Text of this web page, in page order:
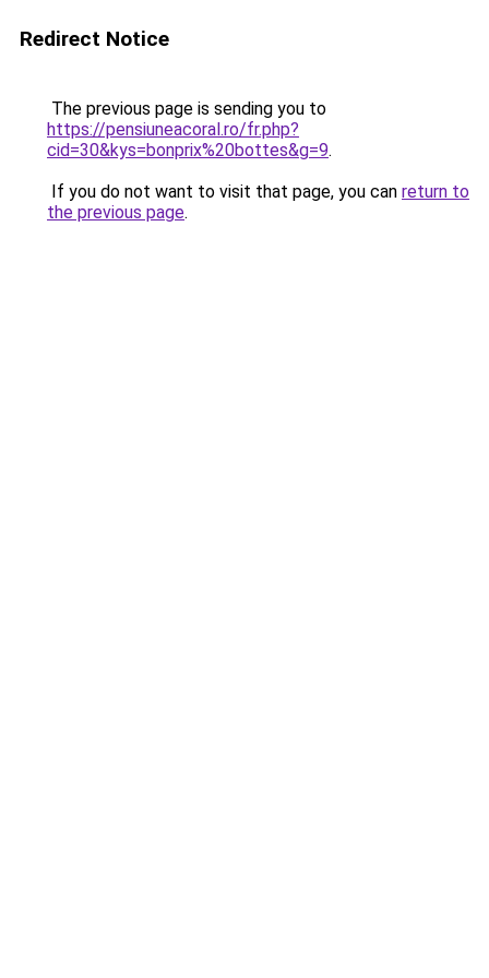
Redirect Notice
The previous page is sending you to
https://pensiuneacoral.ro/fr.php?
cid=30&kys=bonprix%20bottes&g=9.
If you do not want to visit that page, you can return to
the previous page.